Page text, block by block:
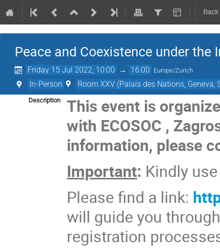
Peace and Coexistence under the
Friday 15 Jul 2022, 10:00 → 16:00 Europe/Zurich
In-Person Room XXV (Palais des Nations, Geneva,
Description
This event is
with ECOSOC ,
information, please
Important: Kindly
Please find a link:
will guide you
registration